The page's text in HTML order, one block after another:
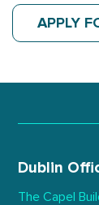
APPLY
Dublin
The Capel